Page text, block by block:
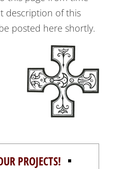
description of this
posted here shortly.
PROJECTS!